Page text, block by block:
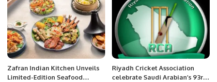
Zafran Indian Kitchen Unveils
Limited-Edition Seafood
Riyadh Cricket Association
celebrate Saudi Arabian’s 93rd